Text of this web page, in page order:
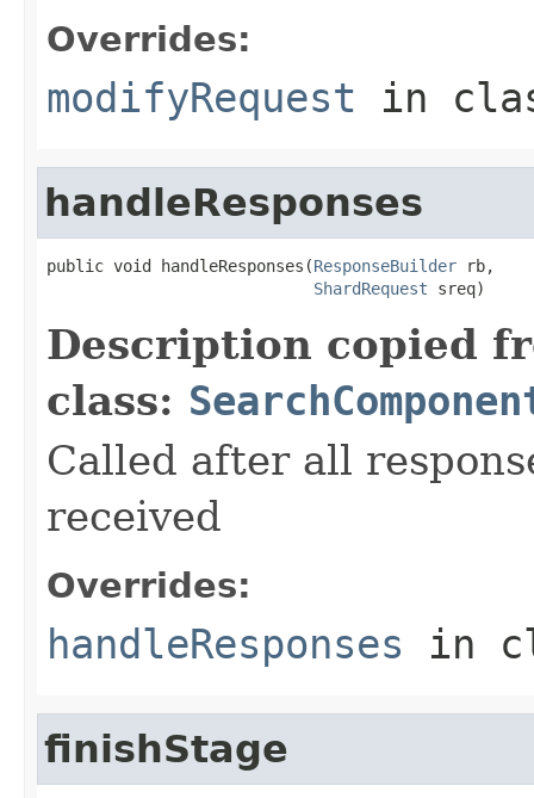
Overrides:
modifyRequest in
handleResponses
public void handleResponses(ResponseBuilder rb,
ShardRequest sreq)
Description copied
class:
Called after all
received
Overrides:
handleResponses in
finishStage